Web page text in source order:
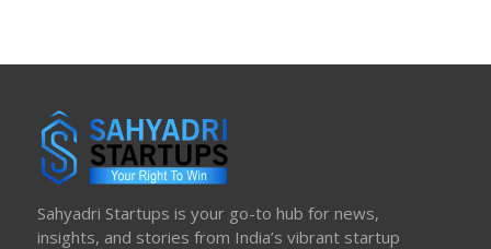
Sahyadri Startups is your go-to hub for news,
insights, and stories from India’s vibrant startup